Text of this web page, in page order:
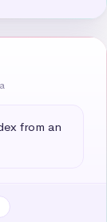
from an